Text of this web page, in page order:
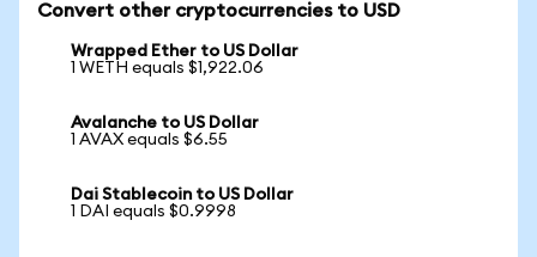
Convert other cryptocurrencies to USD
Wrapped Ether to US Dollar
1 WETH equals $1,922.06
Avalanche to US Dollar
1 AVAX equals $6.55
Dai Stablecoin to US Dollar
1 DAI equals $0.9998